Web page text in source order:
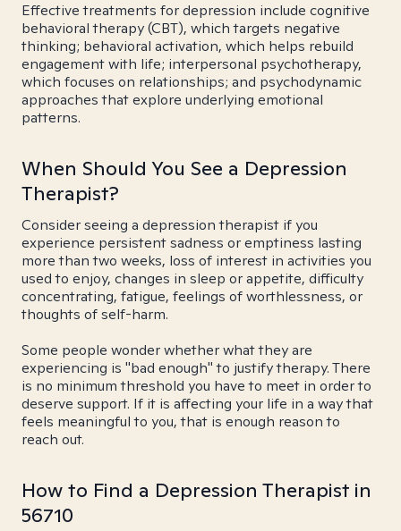
Effective treatments for depression include cognitive
behavioral therapy (CBT), which targets negative
thinking; behavioral activation, which helps rebuild
engagement with life; interpersonal psychotherapy,
which focuses on relationships; and psychodynamic
approaches that explore underlying emotional
patterns.
When Should You See a Depression
Therapist?
Consider seeing a depression therapist if you
experience persistent sadness or emptiness lasting
more than two weeks, loss of interest in activities you
used to enjoy, changes in sleep or appetite, difficulty
concentrating, fatigue, feelings of worthlessness, or
thoughts of self-harm.
Some people wonder whether what they are
experiencing is "bad enough" to justify therapy. There
is no minimum threshold you have to meet in order to
deserve support. If it is affecting your life in a way that
feels meaningful to you, that is enough reason to
reach out.
How to Find a Depression Therapist in
56710